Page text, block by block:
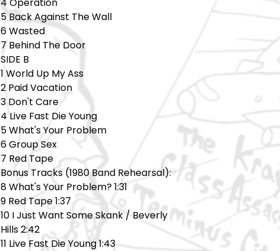
5 Back Against The Wall
6 Wasted
7 Behind The Door
SIDE B
1 World Up My Ass
2 Paid Vacation
3 Don't Care
4 Live Fast Die Young
5 What's Your Problem
6 Group Sex
7 Red Tape
Bonus Tracks (1980 Band Rehearsal):
8 What's Your Problem? 1:31
9 Red Tape 1:37
10 I Just Want Some Skank / Beverly
Hills 2:42
11 Live Fast Die Young 1:43